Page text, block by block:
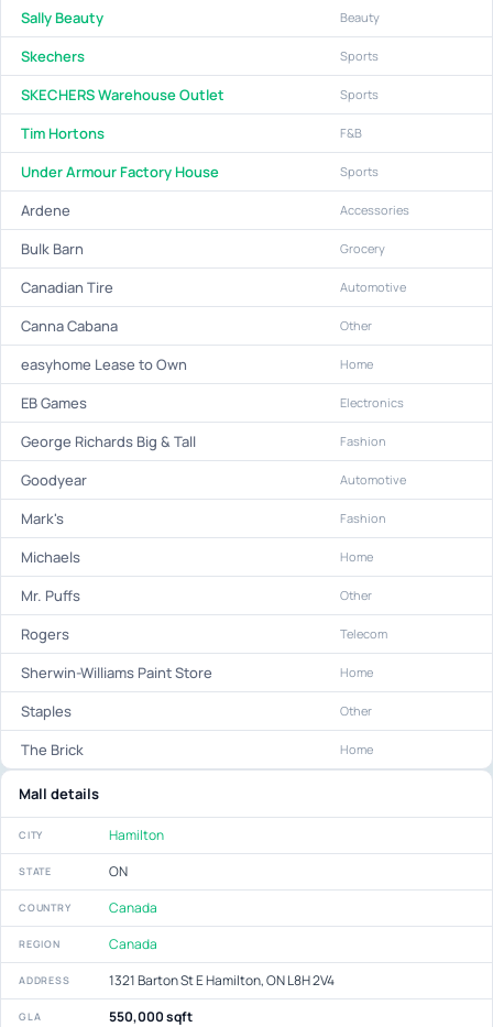
Sally Beauty Beauty
Skechers Sports
SKECHERS Warehouse Outlet Sports
Tim Hortons F&B
Under Armour Factory House Sports
Ardene Accessories
Bulk Barn Grocery
Canadian Tire Automotive
Canna Cabana Other
easyhome Lease to Own Home
EB Games Electronics
George Richards Big & Tall Fashion
Goodyear Automotive
Mark's Fashion
Michaels Home
Mr. Puffs Other
Rogers Telecom
Sherwin-Williams Paint Store Home
Staples Other
The Brick Home
Mall details
CITY Hamilton
STATE ON
COUNTRY Canada
REGION Canada
ADDRESS 1321 Barton St E Hamilton, ON L8H 2V4
GLA 550,000 sqft